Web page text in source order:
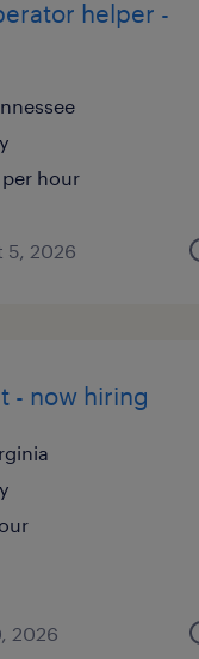
helper -
per hour
5, 2026
- now hiring
2026